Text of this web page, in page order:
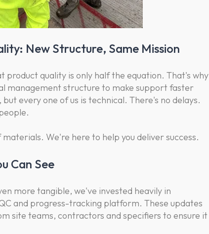
New Structure, Same Mission
product quality is only half the equation. That's why
management structure to make support faster
every one of us is technical. There's no delays.
We're here to help you deliver success.
Can See
more tangible, we've invested heavily in
and progress-tracking platform. These updates
site teams, contractors and specifiers to ensure it